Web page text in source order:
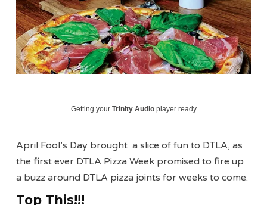
Getting yourTrinity Audio player ready...
April Fool’s Day brought a slice of fun to DTLA, as
the first ever DTLA Pizza Week promised to fire up
a buzz around DTLA pizza joints for weeks to come.
Top This!!!